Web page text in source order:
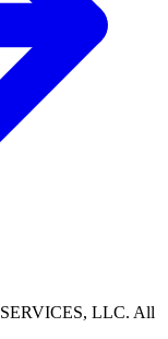
LLC. All